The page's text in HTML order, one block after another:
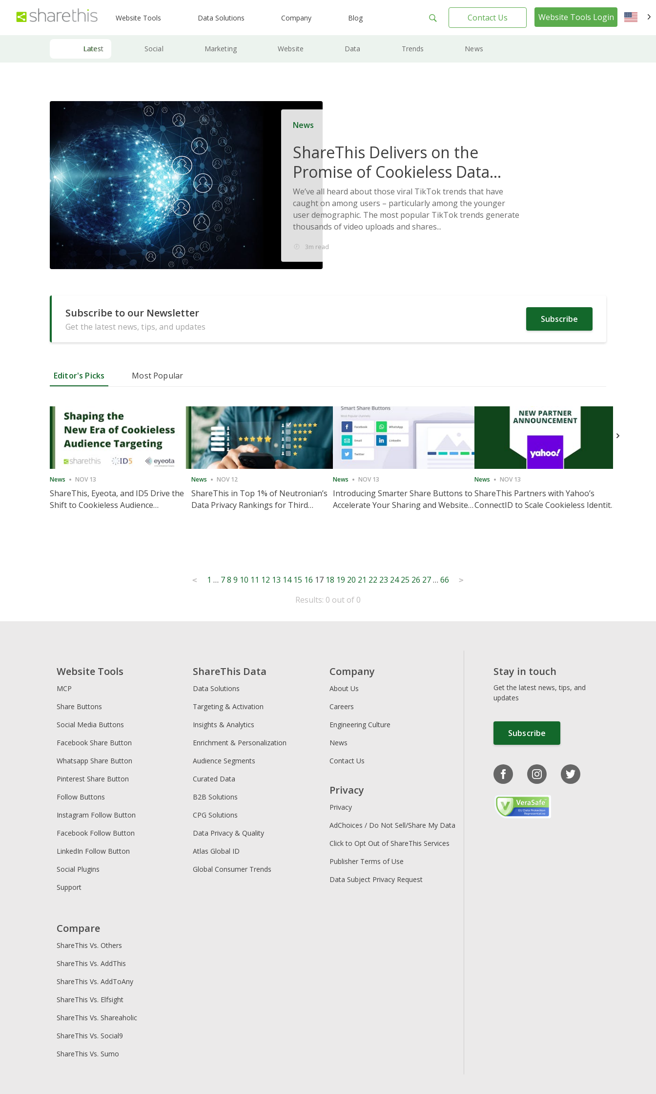
Website Tools Data Solutions Company Blog Contact Us Website Tools Login
Latest Social Marketing Website Data Trends News
News
ShareThis Delivers on the
Promise of Cookieless Data
Solutions
We’ve all heard about those viral TikTok trends that have
caught on among users – particularly among the younger
user demographic. The most popular TikTok trends generate
thousands of video uploads and shares...
3m read
Subscribe to our Newsletter
Get the latest news, tips, and updates
Subscribe
Editor's Picks Most Popular
News NOV 13
ShareThis, Eyeota, and ID5 Drive the
Shift to Cookieless Audience
News NOV 12
ShareThis in Top 1% of Neutronian’s
Data Privacy Rankings for Third
News NOV 13
Introducing Smarter Share Buttons to
Accelerate Your Sharing and Website
News NOV 13
ShareThis Partners with Yahoo’s
ConnectID to Scale Cookieless Identity
< 1 … 78 9 10 11 12 13 14 15 16 17 18 19 20 21 22 23 24 25 26 27… 66 >
Results: 0 out of 0
Website Tools
MCP
Share Buttons
Social Media Buttons
Facebook Share Button
Whatsapp Share Button
Pinterest Share Button
Follow Buttons
Instagram Follow Button
Facebook Follow Button
LinkedIn Follow Button
Social Plugins
Support
ShareThis Data
Data Solutions
Targeting & Activation
Insights & Analytics
Enrichment & Personalization
Audience Segments
Curated Data
B2B Solutions
CPG Solutions
Data Privacy & Quality
Atlas Global ID
Global Consumer Trends
Company
About Us
Careers
Engineering Culture
News
Contact Us
Privacy
Privacy
AdChoices / Do Not Sell/Share My Data
Click to Opt Out of ShareThis Services
Publisher Terms of Use
Data Subject Privacy Request
Compare
ShareThis Vs. Others
ShareThis Vs. AddThis
ShareThis Vs. AddToAny
ShareThis Vs. Elfsight
ShareThis Vs. Shareaholic
ShareThis Vs. Social9
ShareThis Vs. Sumo
Stay in touch
Get the latest news, tips, and
updates
Subscribe